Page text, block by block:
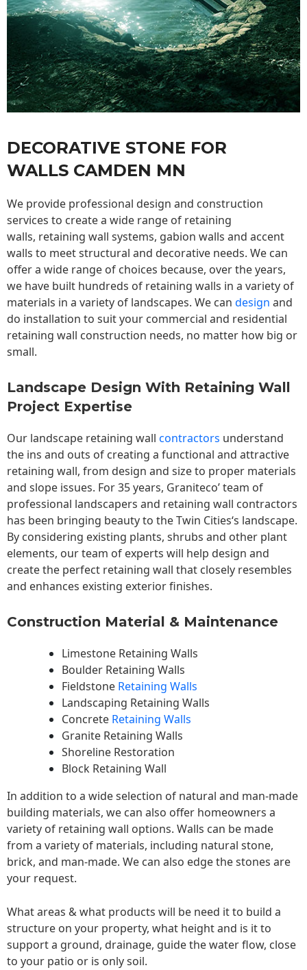
DECORATIVE STONE FOR
WALLS CAMDEN MN
We provide professional design and construction
services to create a wide range of retaining
walls, retaining wall systems, gabion walls and accent
walls to meet structural and decorative needs. We can
offer a wide range of choices because, over the years,
we have built hundreds of retaining walls in a variety of
materials in a variety of landscapes. We can design and
do installation to suit your commercial and residential
retaining wall construction needs, no matter how big or
small.
Landscape Design With Retaining Wall
Project Expertise
Our landscape retaining wall contractors understand
the ins and outs of creating a functional and attractive
retaining wall, from design and size to proper materials
and slope issues. For 35 years, Graniteco’ team of
professional landscapers and retaining wall contractors
has been bringing beauty to theTwin Cities‘s landscape.
By considering existing plants, shrubs and other plant
elements, our team of experts will help design and
create the perfect retaining wall that closely resembles
and enhances existing exterior finishes.
Construction Material & Maintenance
Limestone Retaining Walls
Boulder Retaining Walls
Fieldstone Retaining Walls
Landscaping Retaining Walls
Concrete Retaining Walls
Granite Retaining Walls
Shoreline Restoration
Block Retaining Wall
In addition to a wide selection of natural and man-made
building materials, we can also offer homeowners a
variety of retaining wall options. Walls can be made
from a variety of materials, including natural stone,
brick, and man-made. We can also edge the stones are
your request.
What areas & what products will be need it to build a
structure on your property, what height and is it to
support a ground, drainage, guide the water flow, close
to your patio or is only soil.